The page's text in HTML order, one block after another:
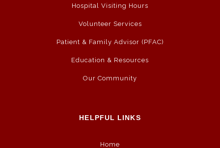
Hospital Visiting Hours
Volunteer Services
Patient & Family Advisor (PFAC)
Education & Resources
Our Community
HELPFUL LINKS
Home